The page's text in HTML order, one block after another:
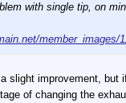
with single tip, on
member_images/
slight improvement,
of changing the